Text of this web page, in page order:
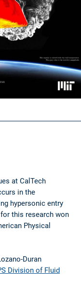
at CalTech
in the
hypersonic entry
this research won
Physical
Duran
Division of Fluid